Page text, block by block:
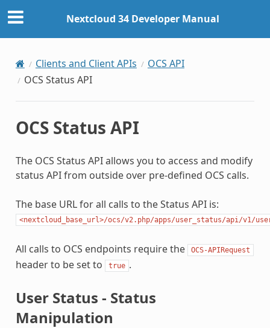
Nextcloud 34 Developer Manual
Clients and Client APIs
OCS API
OCS Status API
OCS Status API
The OCS Status API allows you to access and modify
status API from outside over pre-defined OCS calls.
The base URL for all calls to the Status API is:
<nextcloud_base_url>/ocs/v2.php/apps/user_status/api/v1/
All calls to OCS endpoints require the OCS-APIRequest
header to be set to true .
User Status - Status
Manipulation